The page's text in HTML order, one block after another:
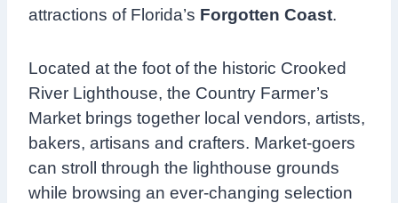
attractions of Florida’s Forgotten Coast.
Located at the foot of the historic Crooked
River Lighthouse, the Country Farmer’s
Market brings together local vendors, artists,
bakers, artisans and crafters. Market-goers
can stroll through the lighthouse grounds
while browsing an ever-changing selection